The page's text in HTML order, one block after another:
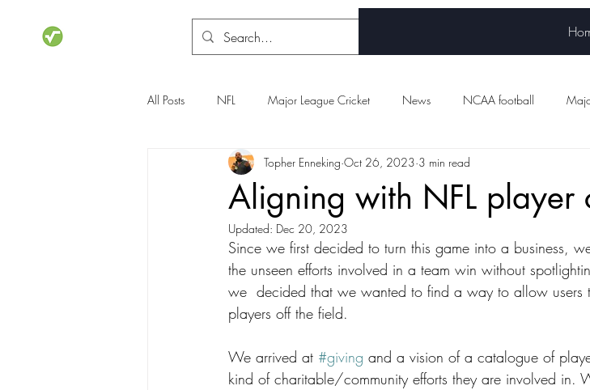
All Posts NFL Major League Cricket News NCAA football
NCAA Basketball Olympics Women's sports
Aligning with NFL player
Topher Enneking Oct 26, 2023 3 min read
Updated: Dec 20, 2023
Since we first decided to turn this game into a business,
the unseen efforts involved in a team win without
we  decided that we wanted to find a way to allow users
players off the field.
We arrived at #giving and a vision of a catalogue of
kind of charitable/community efforts they are involved in.